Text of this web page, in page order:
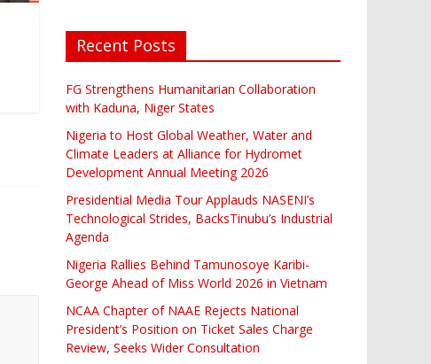
Recent Posts
FG Strengthens Humanitarian Collaboration
with Kaduna, Niger States
Nigeria to Host Global Weather, Water and
Climate Leaders at Alliance for Hydromet
Development Annual Meeting 2026
Presidential Media Tour Applauds NASENI’s
Technological Strides, BacksTinubu’s Industrial
Agenda
Nigeria Rallies Behind Tamunosoye Karibi-
George Ahead of Miss World 2026 in Vietnam
NCAA Chapter of NAAE Rejects National
President’s Position on Ticket Sales Charge
Review, Seeks Wider Consultation